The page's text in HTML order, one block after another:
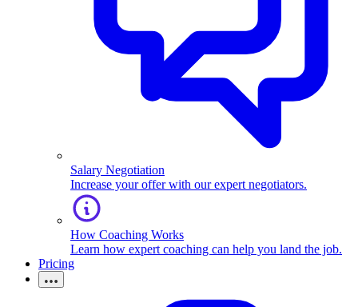
Salary Negotiation
Increase your offer with our expert negotiators.
How Coaching Works
Learn how expert coaching can help you land the job.
Pricing